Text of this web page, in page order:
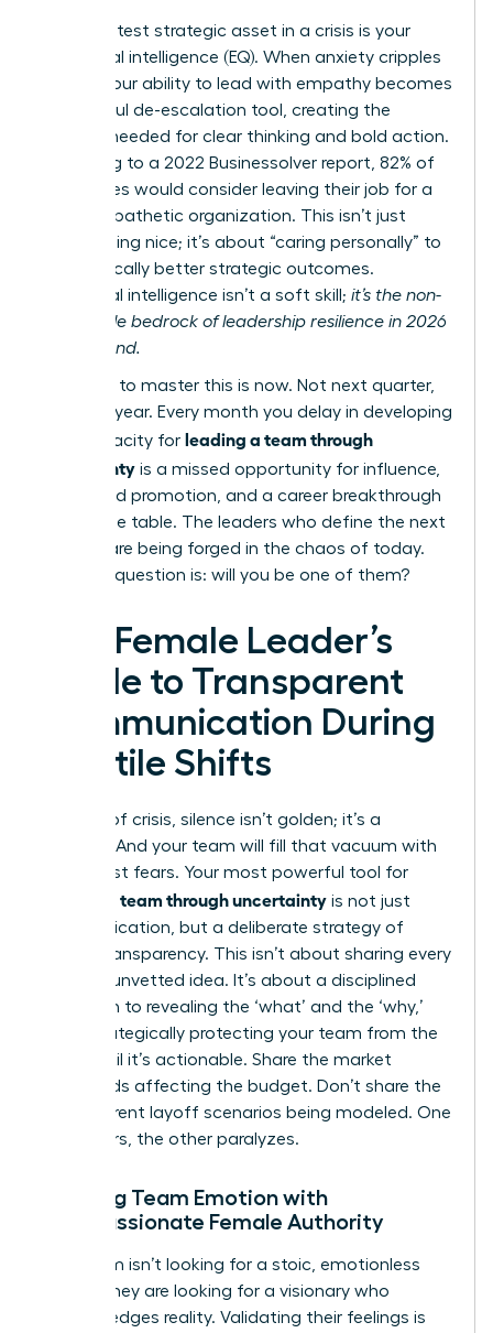
Your greatest strategic asset in a crisis is your
emotional intelligence (EQ). When anxiety cripples
teams, your ability to lead with empathy becomes
a powerful de-escalation tool, creating the
stability needed for clear thinking and bold action.
According to a 2022 Businessolver report, 82% of
employees would consider leaving their job for a
more empathetic organization. This isn’t just
about being nice; it’s about “caring personally” to
drive radically better strategic outcomes.
Emotional intelligence isn’t a soft skill; it’s the non-
negotiable bedrock of leadership resilience in 2026
and beyond.
The time to master this is now. Not next quarter,
not next year. Every month you delay in developing
your capacity for leading a team through
uncertainty is a missed opportunity for influence,
a forfeited promotion, and a career breakthrough
left on the table. The leaders who define the next
decade are being forged in the chaos of today.
The only question is: will you be one of them?
The Female Leader’s
Guide to Transparent
Communication During
Volatile Shifts
In times of crisis, silence isn’t golden; it’s a
vacuum. And your team will fill that vacuum with
their worst fears. Your most powerful tool for
leading a team through uncertainty is not just
communication, but a deliberate strategy of
radical transparency. This isn’t about sharing every
worry or unvetted idea. It’s about a disciplined
approach to revealing the ‘what’ and the ‘why,’
while strategically protecting your team from the
‘how’ until it’s actionable. Share the market
headwinds affecting the budget. Don’t share the
five different layoff scenarios being modeled. One
empowers, the other paralyzes.
Meeting Team Emotion with
Compassionate Female Authority
Your team isn’t looking for a stoic, emotionless
leader. They are looking for a visionary who
acknowledges reality. Validating their feelings is